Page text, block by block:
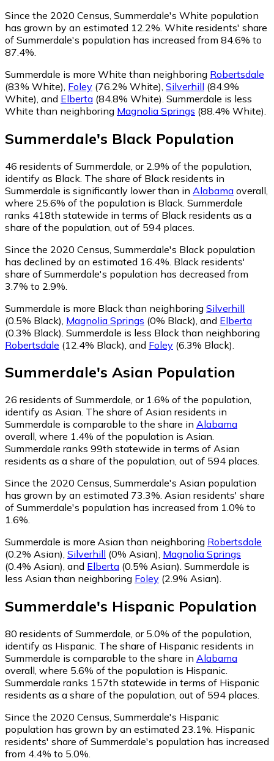
Since the 2020 Census, Summerdale's White population
has grown by an estimated 12.2%. White residents' share
of Summerdale's population has increased from 84.6% to
87.4%.
Summerdale is more White than neighboring Robertsdale
(83% White) Foley (76.2% White) Silverhill (84.9%
White) and Elberta (84.8% White) Summerdale is less
White than neighboring Magnolia Springs (88.4% White)
Summerdale's Black Population
46 residents of Summerdale, or 2.9% of the population,
identify as Black. The share of Black residents in
Summerdale is significantly lower than in Alabama overall,
where 25.6% of the population is Black. Summerdale
ranks 418th statewide in terms of Black residents as a
share of the population, out of 594 places.
Since the 2020 Census, Summerdale's Black population
has declined by an estimated 16.4%. Black residents'
share of Summerdale's population has decreased from
3.7% to 2.9%.
Summerdale is more Black than neighboring Silverhill
(0.5% Black) Magnolia Springs (0% Black) and Elberta
(0.3% Black) Summerdale is less Black than neighboring
Robertsdale (12.4% Black) and Foley (6.3% Black)
Summerdale's Asian Population
26 residents of Summerdale, or 1.6% of the population,
identify as Asian. The share of Asian residents in
Summerdale is comparable to the share in Alabama
overall, where 1.4% of the population is Asian.
Summerdale ranks 99th statewide in terms of Asian
residents as a share of the population, out of 594 places.
Since the 2020 Census, Summerdale's Asian population
has grown by an estimated 73.3%. Asian residents' share
of Summerdale's population has increased from 1.0% to
1.6%.
Summerdale is more Asian than neighboring Robertsdale
(0.2% Asian), Silverhill (0% Asian), Magnolia Springs
(0.4% Asian), and Elberta (0.5% Asian). Summerdale is
less Asian than neighboring Foley (2.9% Asian).
Summerdale's Hispanic Population
80 residents of Summerdale, or 5.0% of the population,
identify as Hispanic. The share of Hispanic residents in
Summerdale is comparable to the share in Alabama
overall, where 5.6% of the population is Hispanic.
Summerdale ranks 157th statewide in terms of Hispanic
residents as a share of the population, out of 594 places.
Since the 2020 Census, Summerdale's Hispanic
population has grown by an estimated 23.1%. Hispanic
residents' share of Summerdale's population has increased
from 4.4% to 5.0%.